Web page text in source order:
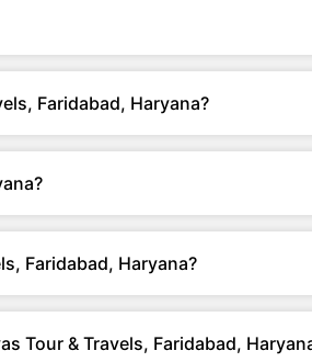
Faridabad, Haryana?
Faridabad, Haryana?
Tour & Travels, Faridabad,